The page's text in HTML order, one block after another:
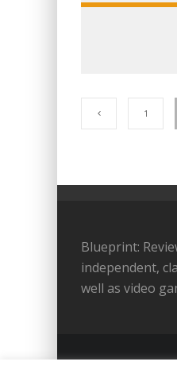
1
Blueprint:
independent,
well as video